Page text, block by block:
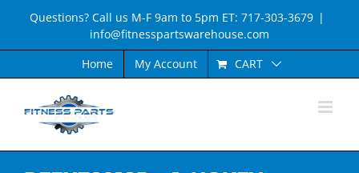
content
Questions? Call us M-F 9am to 5pm ET: 717-303-3679 |
info@fitnesspartswarehouse.com
Home
My Account CART